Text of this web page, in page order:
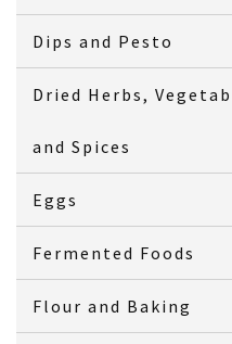
Dips and Pesto
Dried Herbs,
and Spices
Eggs
Fermented Foods
Flour and Baking